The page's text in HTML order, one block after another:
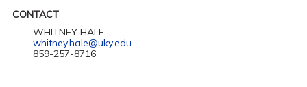
CONTACT
WHITNEY HALE
whitney.hale@uky.edu
859-257-8716